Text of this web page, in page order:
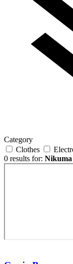
Category
Clothes
0 results for: Nikuma